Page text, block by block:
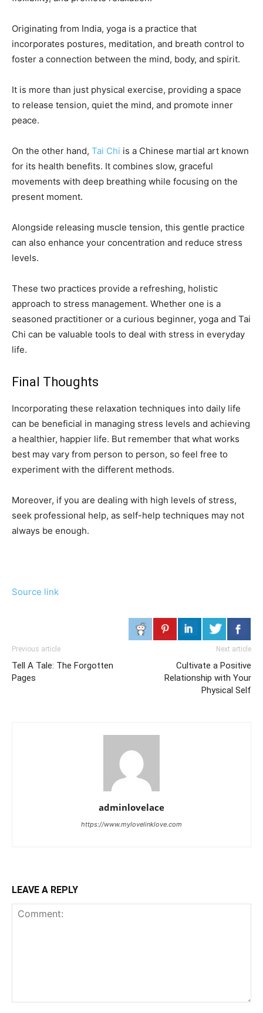
Originating from India, yoga is a practice that
incorporates postures, meditation, and breath control to
foster a connection between the mind, body, and spirit.
It is more than just physical exercise, providing a space
to release tension, quiet the mind, and promote inner
peace.
On the other hand, Tai Chi is a Chinese martial art known
for its health benefits. It combines slow, graceful
movements with deep breathing while focusing on the
present moment.
Alongside releasing muscle tension, this gentle practice
can also enhance your concentration and reduce stress
levels.
These two practices provide a refreshing, holistic
approach to stress management. Whether one is a
seasoned practitioner or a curious beginner, yoga and Tai
Chi can be valuable tools to deal with stress in everyday
life.
Final Thoughts
Incorporating these relaxation techniques into daily life
can be beneficial in managing stress levels and achieving
a healthier, happier life. But remember that what works
best may vary from person to person, so feel free to
experiment with the different methods.
Moreover, if you are dealing with high levels of stress,
seek professional help, as self-help techniques may not
always be enough.
Source link
Previous article
Tell A Tale: The Forgotten
Pages
Next article
Cultivate a Positive
Relationship with Your
Physical Self
adminlovelace
https://www.mylovelinklove.com
LEAVE A REPLY